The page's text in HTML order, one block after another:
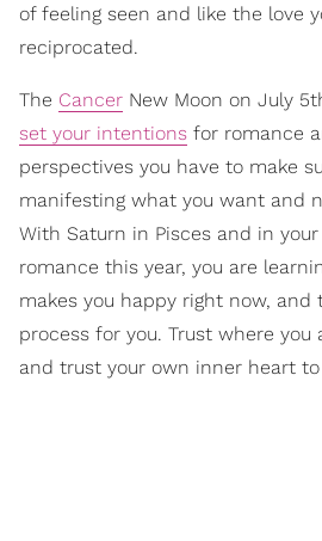
of feeling seen and like the love
reciprocated.
The Cancer New Moon on July
set your intentions for romance
perspectives you have to make
manifesting what you want and
With Saturn in Pisces and in
romance this year, you are
makes you happy right now, and
process for you. Trust where you
and trust your own inner heart to